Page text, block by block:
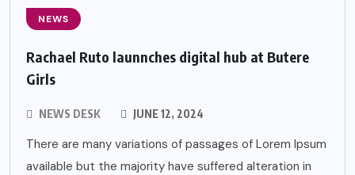
NEWS
Rachael Ruto launnches digital hub at Butere
Girls
NEWS DESK JUNE 12, 2024
There are many variations of passages of Lorem Ipsum
available but the majority have suffered alteration in